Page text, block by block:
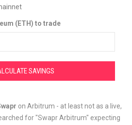
(ETH) to trade
SAVINGS
on Arbitrum - at least not as a live,
for "Swapr Arbitrum" expecting